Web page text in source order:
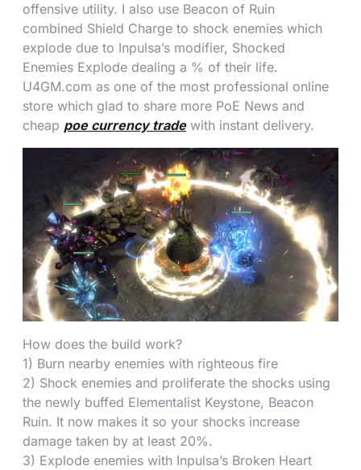
offensive utility. I also use Beacon of Ruin
combined Shield Charge to shock enemies which
explode due to Inpulsa’s modifier, Shocked
Enemies Explode dealing a % of their life.
U4GM.com as one of the most professional online
store which glad to share more PoE News and
cheap poe currency tradewith instant delivery.
How does the build work?
1) Burn nearby enemies with righteous fire
2) Shock enemies and proliferate the shocks using
the newly buffed Elementalist Keystone, Beacon
Ruin. It now makes it so your shocks increase
damage taken by at least 20%.
3) Explode enemies with Inpulsa’s Broken Heart